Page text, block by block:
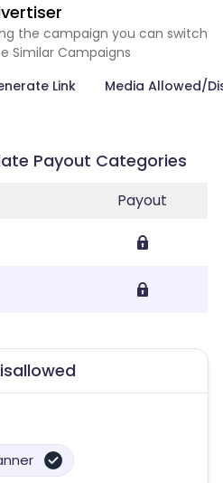
the campaign you can switch
Similar Campaigns
Link Media Allowed/
Payout Categories
Payout